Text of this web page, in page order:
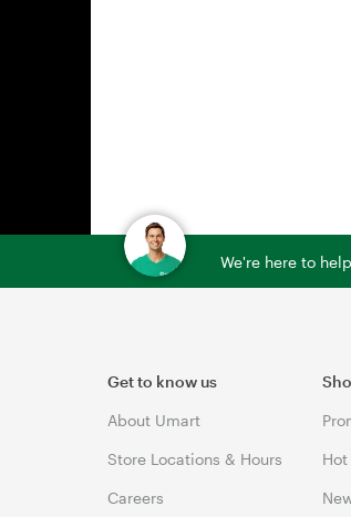
We're here to
Get to know us
About Umart
Store Locations & Hours
Careers
Hot